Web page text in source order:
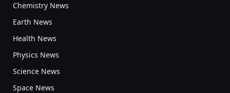
Chemistry News
Earth News
Health News
Physics News
Science News
Space News